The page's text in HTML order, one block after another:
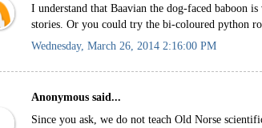
I understand that Baavian the dog-faced baboon
stories. Or you could try the bi-coloured python
Wednesday, March 26, 2014 2:16:00 PM
Anonymous said...
Since you ask, we do not teach Old Norse